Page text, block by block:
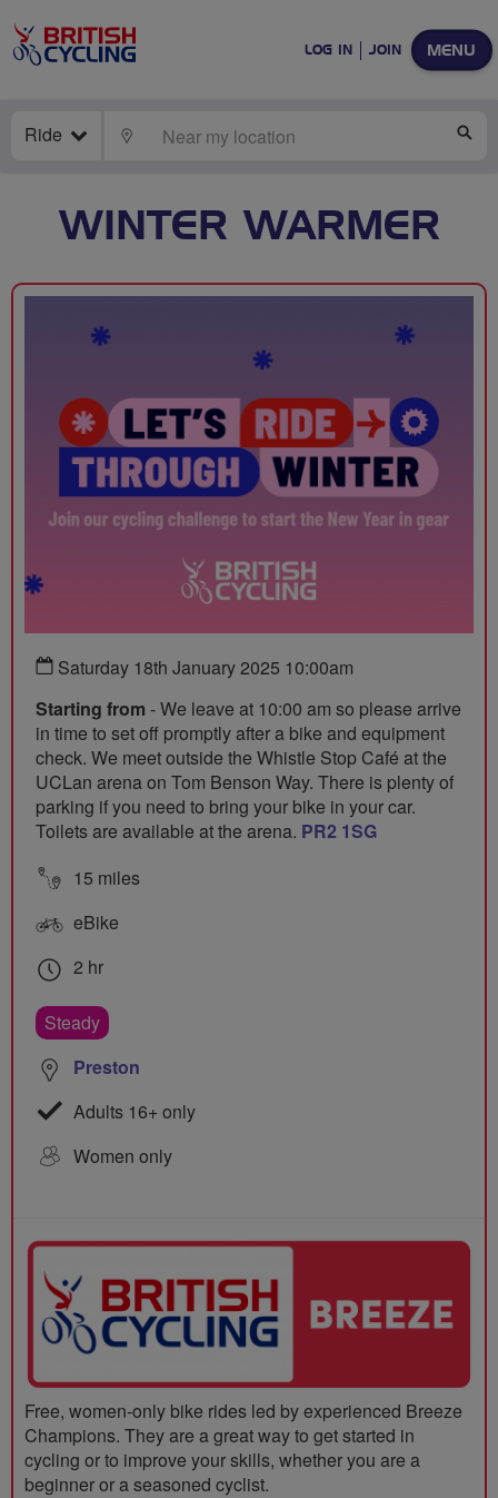
MENU
LOG IN JOIN
Ride LOCATE
WINTER WARMER
Saturday 18th January 2025 10:00am
Starting from - We leave at 10:00 am so please arrive
in time to set off promptly after a bike and equipment
check. We meet outside the Whistle Stop Café at the
UCLan arena on Tom Benson Way. There is plenty of
parking if you need to bring your bike in your car.
Toilets are available at the arena. PR2 1SG
15 miles
eBike
2 hr
Steady
Preston
Adults 16+ only
Women only
Free, women-only bike rides led by experienced Breeze
Champions. They are a great way to get started in
cycling or to improve your skills, whether you are a
beginner or a seasoned cyclist.